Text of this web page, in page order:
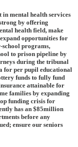
in mental health services
by offering
health field, make
opportunities for
school programs,
to prison pipeline by
during the tribunal
for per pupil educational
funds to fully fund
attainable for
families by expanding
funding crisis for
has an $85million
before any
ensure our seniors